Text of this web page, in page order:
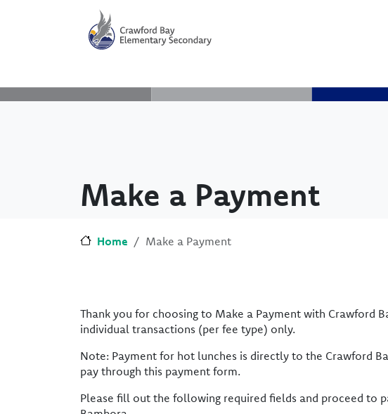
Skip to main content
Make a Payment
Home Make a Payment
Thank you for choosing to Make a Payment with Crawford
individual transactions (per fee type) only.
Note: Payment for hot lunches is directly to the Crawford
pay through this payment form.
Please fill out the following required fields and proceed to